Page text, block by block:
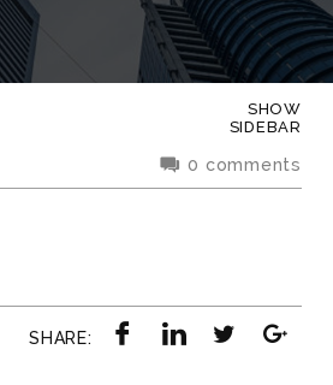
0 comments
SHARE:
SHOW
SIDEBAR